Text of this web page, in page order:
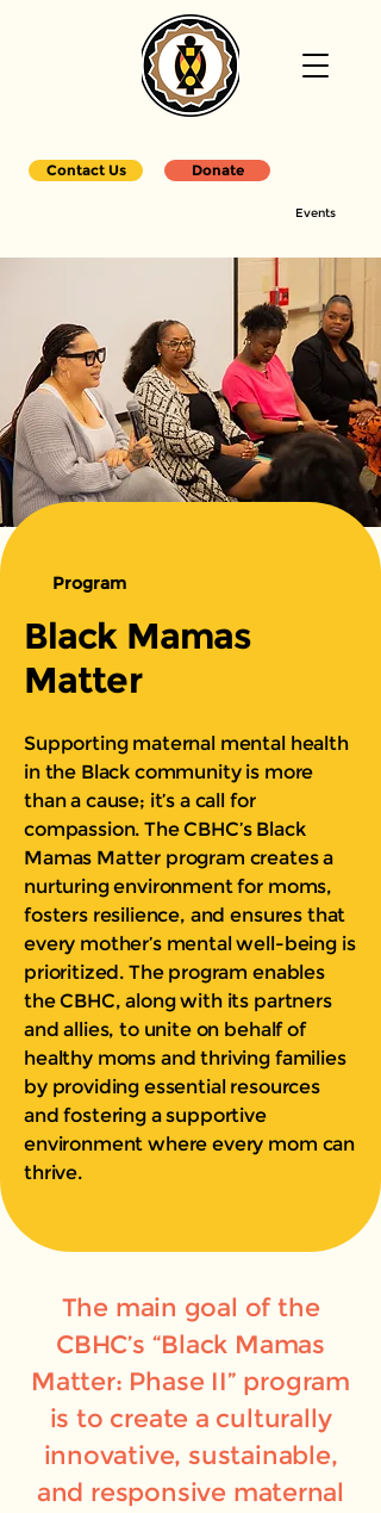
Contact Us Donate
Events
Program
Black Mamas
Matter
Supporting maternal mental health
in the Black community is more
than a cause; it’s a call for
compassion. The CBHC’s Black
Mamas Matter program creates a
nurturing environment for moms,
fosters resilience, and ensures that
every mother’s mental well-being is
prioritized. The program enables
the CBHC, along with its partners
and allies, to unite on behalf of
healthy moms and thriving families
by providing essential resources
and fostering a supportive
environment where every mom can
thrive.
The main goal of the
CBHC’s “Black Mamas
Matter: Phase II” program
is to create a culturally
innovative, sustainable,
and responsive maternal